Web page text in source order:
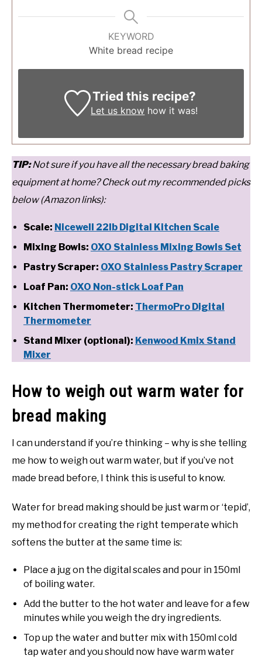
KEYWORD
White bread recipe
Tried this recipe?
Let us know how it was!
TIP:Not sure if you have all the necessary bread baking
equipment at home? Check out my recommended picks
below (Amazon links):
Scale: Nicewell 22lb Digital Kitchen Scale
Mixing Bowls: OXO Stainless Mixing Bowls Set
Pastry Scraper: OXO Stainless Pastry Scraper
Loaf Pan: OXO Non-stick Loaf Pan
Kitchen Thermometer: ThermoPro Digital
Thermometer
Stand Mixer (optional): Kenwood Kmix Stand
Mixer
How to weigh out warm water for
bread making
I can understand if you’re thinking – why is she telling
me how to weigh out warm water, but if you’ve not
made bread before, I think this is useful to know.
Water for bread making should be just warm or ‘tepid’,
my method for creating the right temperate which
softens the butter at the same time is:
Place a jug on the digital scales and pour in 150ml
of boiling water.
Add the butter to the hot water and leave for a few
minutes while you weigh the dry ingredients.
Top up the water and butter mix with 150ml cold
tap water and you should now have warm water